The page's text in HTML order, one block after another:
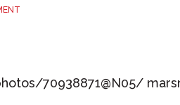
70938871@N05/